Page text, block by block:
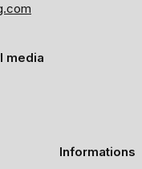
media
Informations